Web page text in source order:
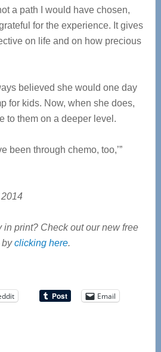
a path I would have chosen,
for the experience. It gives
on life and on how precious
believed she would one day
for kids. Now, when she does,
to them on a deeper level.
been through chemo, too,’”
in print? Check out our new free
byclicking here.
Email